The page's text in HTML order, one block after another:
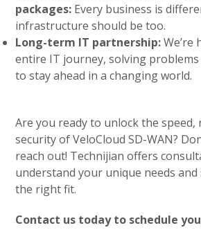
packages: Every business is
infrastructure should be too.
Long-term IT partnership:We’re
entire IT journey, solving
to stay ahead in a changing world.
Are you ready to unlock the speed,
security of VeloCloud SD-WAN?
reach out! Technijian offers
understand your unique needs and
the right fit.
Contact us today to schedule